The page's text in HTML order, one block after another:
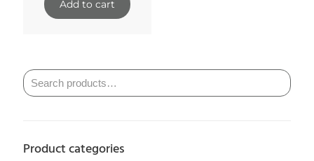
$31.00.$27.90.
Add to cart
Product categories